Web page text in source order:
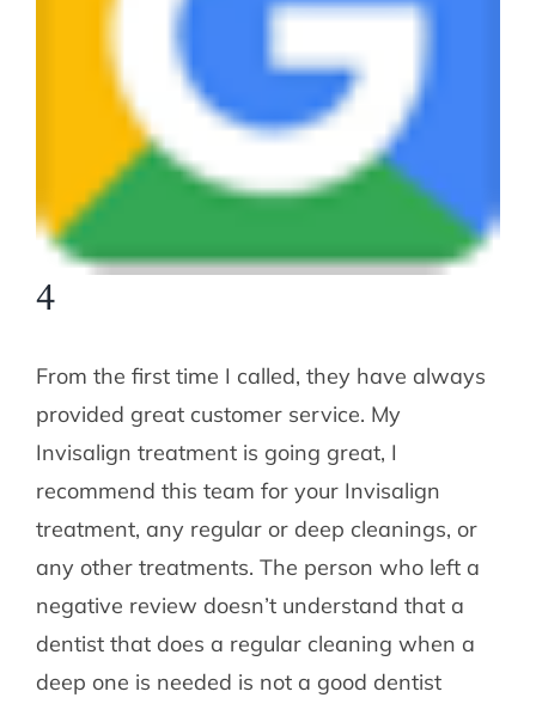
4
From the first time I called, they have always
provided great customer service. My
Invisalign treatment is going great, I
recommend this team for your Invisalign
treatment, any regular or deep cleanings, or
any other treatments. The person who left a
negative review doesn’t understand that a
dentist that does a regular cleaning when a
deep one is needed is not a good dentist